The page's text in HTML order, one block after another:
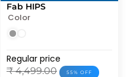
SOLD OUT
Fab HIPS
Color
Regular price
₹ 4,499.00 55% OFF